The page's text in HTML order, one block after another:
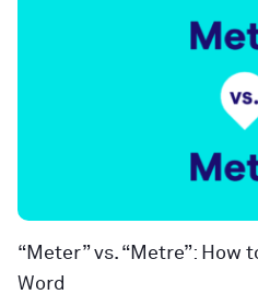
“Meter” vs. “Metre”: How
Word